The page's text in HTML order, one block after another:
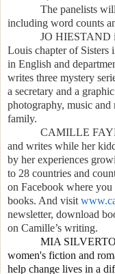
The panelists
including word counts
JO HIESTAND
Louis chapter of Sisters
in English and
writes three mystery
a secretary and a
photography, music and
family.
CAMILLE
and writes while her
by her experiences
to 28 countries and
on Facebook where
books. And visit
newsletter, download
on Camille’s writing.
MIA
women's fiction and
help change lives in a